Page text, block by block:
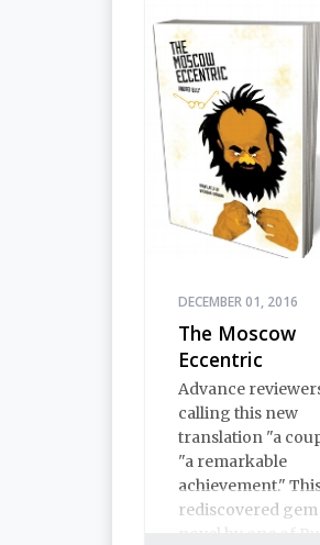
happen in
do good things.
things. A lot like life
everywhere, one
say. Only with a
dose of vodka,
and mystery.
DECEMBER 01, 2016
The Moscow
Eccentric
Advance
calling this new
translation "a
"a remarkable
achievement."
rediscovered gem
novel by one of